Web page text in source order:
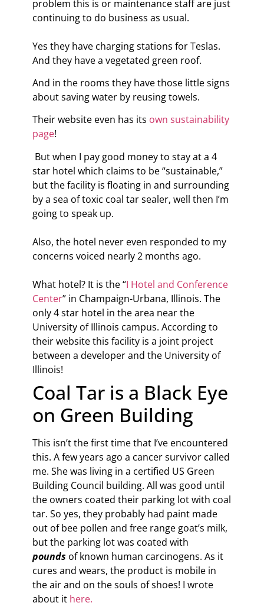
problem this is or maintenance staff are just
continuing to do business as usual.
Yes they have charging stations for Teslas.
And they have a vegetated green roof.
And in the rooms they have those little signs
about saving water by reusing towels.
Their website even has its own sustainability
page!
But when I pay good money to stay at a 4
star hotel which claims to be “sustainable,”
but the facility is floating in and surrounding
by a sea of toxic coal tar sealer, well then I’m
going to speak up.
Also, the hotel never even responded to my
concerns voiced nearly 2 months ago.
What hotel? It is the “I Hotel and Conference
Center” in Champaign-Urbana, Illinois. The
only 4 star hotel in the area near the
University of Illinois campus. According to
their website this facility is a joint project
between a developer and the University of
Illinois!
Coal Tar is a Black Eye
on Green Building
This isn’t the first time that I’ve encountered
this. A few years ago a cancer survivor called
me. She was living in a certified US Green
Building Council building. All was good until
the owners coated their parking lot with coal
tar. So yes, they probably had paint made
out of bee pollen and free range goat’s milk,
but the parking lot was coated with
pounds of known human carcinogens. As it
cures and wears, the product is mobile in
the air and on the souls of shoes! I wrote
about it here.